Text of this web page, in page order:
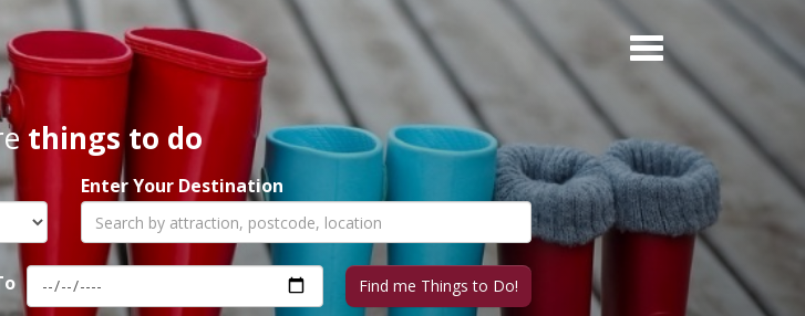
things to do
Enter Your Destination